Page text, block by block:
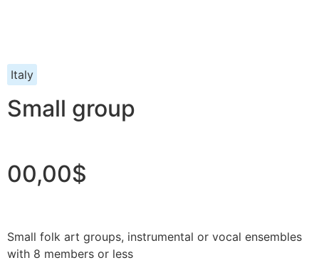
Italy
Small group
00,00$
Small folk art groups, instrumental or vocal ensembles
with 8 members or less